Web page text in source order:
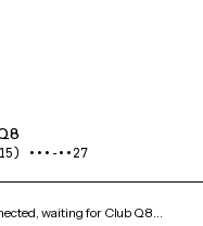
•••‑••27
waiting for Club Q8…